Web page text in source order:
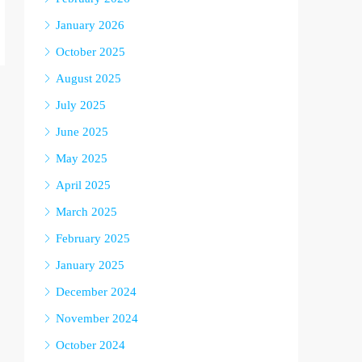
January 2026
October 2025
August 2025
July 2025
June 2025
May 2025
April 2025
March 2025
February 2025
January 2025
December 2024
November 2024
October 2024